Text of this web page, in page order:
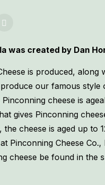
was created by Dan
is produced,
our famous
cheese is
gives Pinconning
the cheese is aged up
Pinconning Cheese
cheese be found in the